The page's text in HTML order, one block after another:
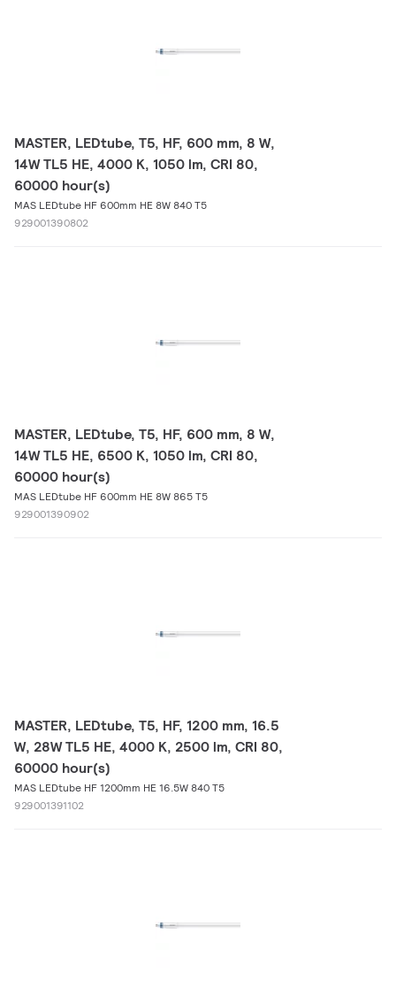
MASTER, LEDtube, T5, HF, 600 mm, 8 W,
14W TL5 HE, 4000 K, 1050 lm, CRI 80,
60000 hour(s)
MAS LEDtube HF 600mm HE 8W 840 T5
929001390802
MASTER, LEDtube, T5, HF, 600 mm, 8 W,
14W TL5 HE, 6500 K, 1050 lm, CRI 80,
60000 hour(s)
MAS LEDtube HF 600mm HE 8W 865 T5
929001390902
MASTER, LEDtube, T5, HF, 1200 mm, 16.5
W, 28W TL5 HE, 4000 K, 2500 lm, CRI 80,
60000 hour(s)
MAS LEDtube HF 1200mm HE 16.5W 840 T5
929001391102